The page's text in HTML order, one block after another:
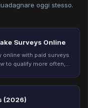
oggi stesso.
Surveys Online
online with paid surveys
to qualify more often,
(2026)